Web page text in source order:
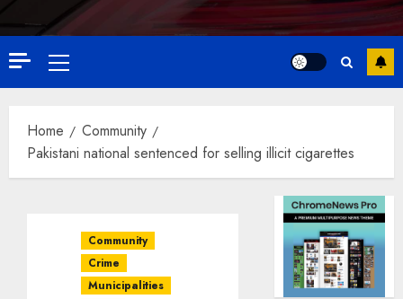
Primary
Menu
Home
Community
Pakistani national sentenced for selling illicit cigarettes
Community
Crime
Municipalities